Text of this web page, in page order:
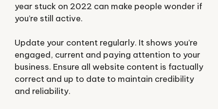
year stuck on 2022 can make people wonder if
you’re still active.
Update your content regularly. It shows you’re
engaged, current and paying attention to your
business. Ensure all website content is factually
correct and up to date to maintain credibility
and reliability.